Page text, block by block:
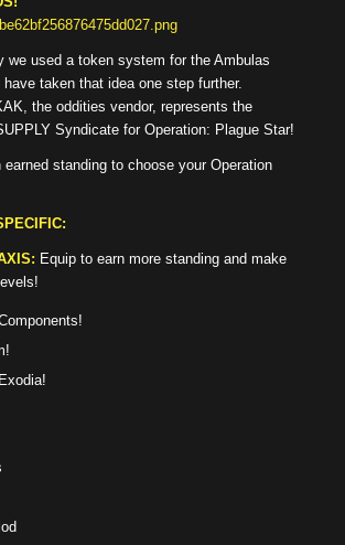
we used a token system for the Ambulas
taken that idea one step further.
the oddities vendor, represents the
Syndicate for Operation: Plague Star!
standing to choose your Operation
Equip to earn more standing and make